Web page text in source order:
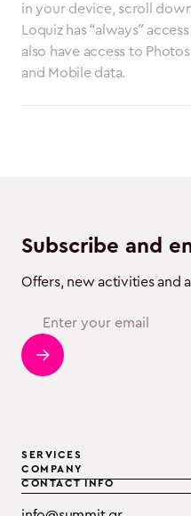
in your device, scroll
Loquiz has “always”
also have access to
and Mobile data.
Subscribe and
Offers, new activities and
SERVICES
Teambuilding
COMPANY
CONTACT INFO